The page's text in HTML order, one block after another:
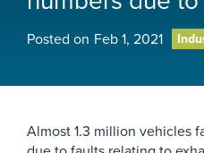
Posted on Feb 1, 2021
Almost 1.3 million vehicles